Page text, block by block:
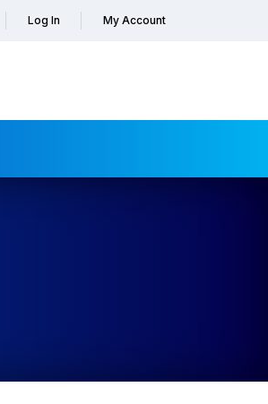
Log In My Account